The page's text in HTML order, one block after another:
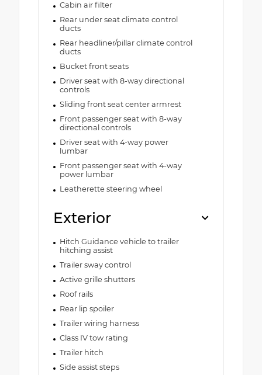
Cabin air filter
Rear under seat climate control
ducts
Rear headliner/pillar climate control
ducts
Bucket front seats
Driver seat with 8-way directional
controls
Sliding front seat center armrest
Front passenger seat with 8-way
directional controls
Driver seat with 4-way power
lumbar
Front passenger seat with 4-way
power lumbar
Leatherette steering wheel
Exterior
Hitch Guidance vehicle to trailer
hitching assist
Trailer sway control
Active grille shutters
Roof rails
Rear lip spoiler
Trailer wiring harness
Class IV tow rating
Trailer hitch
Side assist steps